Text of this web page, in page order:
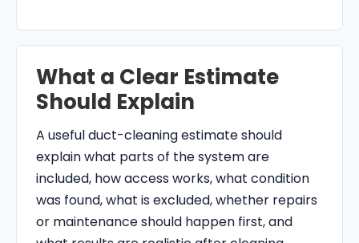
What a Clear Estimate
Should Explain
A useful duct-cleaning estimate should
explain what parts of the system are
included, how access works, what condition
was found, what is excluded, whether repairs
or maintenance should happen first, and